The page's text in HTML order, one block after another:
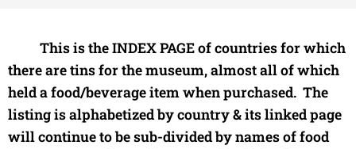
This is the INDEX PAGE of countries for which
there are tins for the museum, almost all of which
held a food/beverage item when purchased. The
listing is alphabetized by country & its linked page
will continue to be sub-divided by names of food